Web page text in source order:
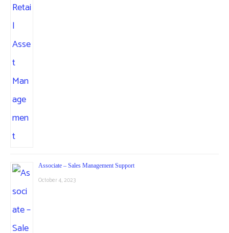
Associate – Sales Management Support
October 4, 2023